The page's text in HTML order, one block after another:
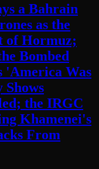
a Bahrain
as the
of Hormuz;
Bombed
'America Was
the IRGC
Khamenei's
From